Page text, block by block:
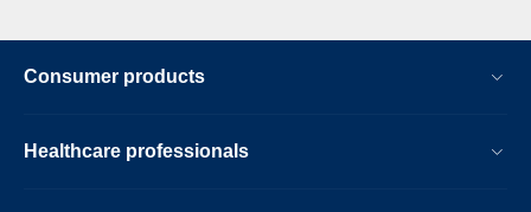
Consumer products
Healthcare professionals